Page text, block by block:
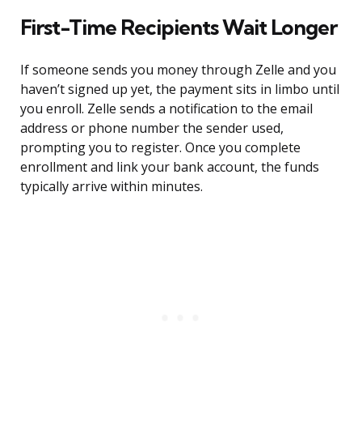
First-Time Recipients Wait Longer
If someone sends you money through Zelle and you
haven’t signed up yet, the payment sits in limbo until
you enroll. Zelle sends a notification to the email
address or phone number the sender used,
prompting you to register. Once you complete
enrollment and link your bank account, the funds
typically arrive within minutes.